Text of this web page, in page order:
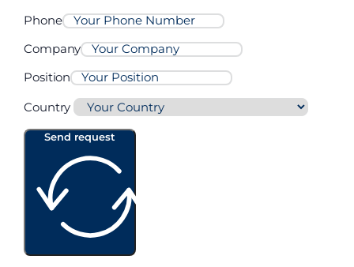
A3000
Phone
Company
Position
Country
Send request